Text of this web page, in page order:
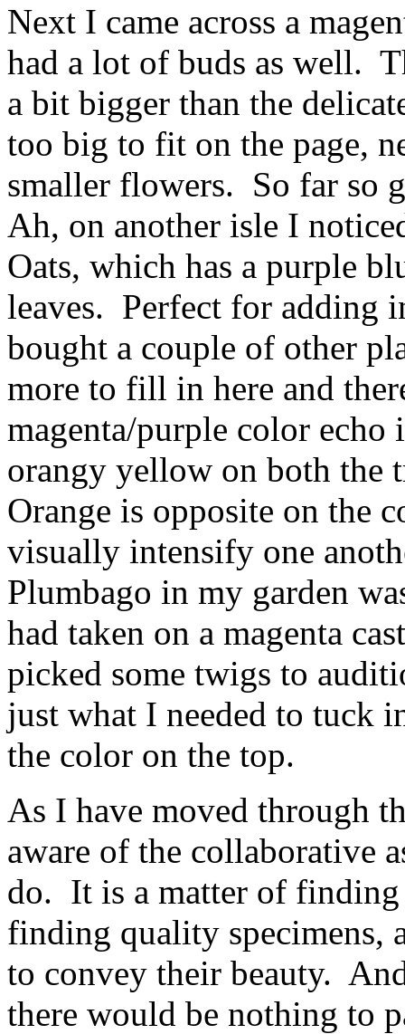
Next I came across a
had a lot of buds as well.
a bit bigger than the
too big to fit on the page,
smaller flowers. So far so
Ah, on another isle I
Oats, which has a purple
leaves. Perfect for adding
bought a couple of other
more to fill in here and
magenta/purple color
orangy yellow on both the
Orange is opposite on the
visually intensify one
Plumbago in my garden
had taken on a magenta
picked some twigs to
just what I needed to tuck
the color on the top.
As I have moved through
aware of the collaborative
do. It is a matter of
finding quality specimens,
to convey their beauty.
there would be nothing to